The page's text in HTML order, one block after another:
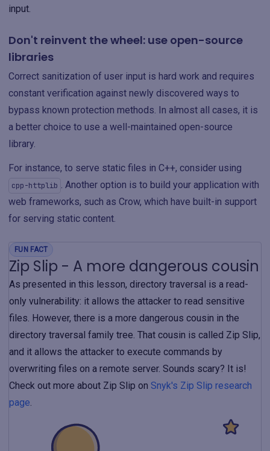
input.
Don't reinvent the wheel: use open-source
libraries
Correct sanitization of user input is hard work and requires
constant verification against newly discovered ways to
bypass known protection methods. In almost all cases, it is
a better choice to use a well-maintained open-source
library.
For instance, to serve static files in C++, consider using
cpp-httplib . Another option is to build your application with
web frameworks, such as Crow, which have built-in support
for serving static content.
FUN FACT
Zip Slip - A more dangerous cousin
As presented in this lesson, directory traversal is a read-
only vulnerability: it allows the attacker to read sensitive
files. However, there is a more dangerous cousin in the
directory traversal family tree. That cousin is called Zip Slip,
and it allows the attacker to execute commands by
overwriting files on a remote server. Sounds scary? It is!
Check out more about Zip Slip on Snyk's Zip Slip research
page.